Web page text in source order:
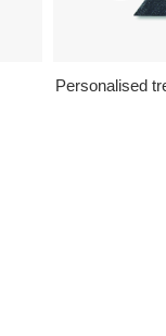
Personalised